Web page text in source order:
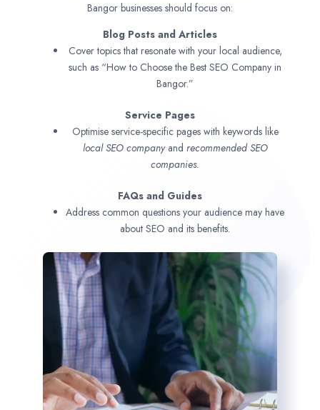
Bangor businesses should focus on:
Blog Posts and Articles
Cover topics that resonate with your local audience,
such as “How to Choose the Best SEO Company in
Bangor.”
Service Pages
Optimise service-specific pages with keywords like
local SEO companyand recommended SEO
companies.
FAQs and Guides
Address common questions your audience may have
about SEO and its benefits.